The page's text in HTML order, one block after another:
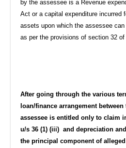
by the assessee is a Revenue
Act or a capital expenditure incurred
assets upon which the assessee
as per the provisions of section 32 of
After going through the various
loan/finance arrangement
assessee is entitled only to claim
u/s 36 (1) (iii) and depreciation
the principal component of